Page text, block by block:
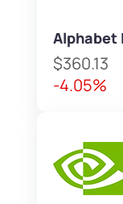
Alphabet
$360.13
-4.05%